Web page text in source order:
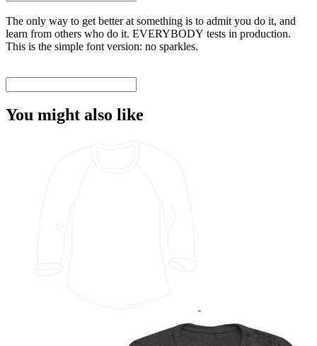
The only way to get better at something is to admit you do it, and
learn from others who do it. EVERYBODY tests in production.
This is the simple font version: no sparkles.
You might also like